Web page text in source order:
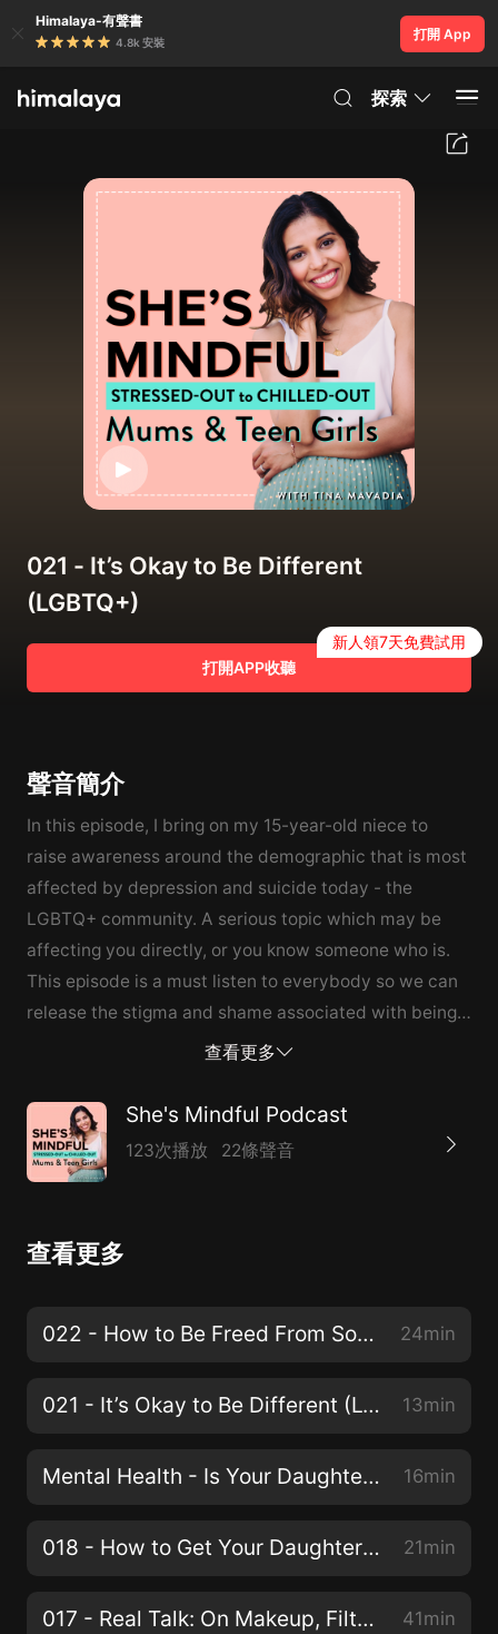
Himalaya-有聲書
4.8k 安裝
打開 App
探索
021 - It’s Okay to Be Different
(LGBTQ+)
打開APP收聽
新人領7天免費試用
聲音簡介
In this episode, I bring on my 15-year-old niece to
raise awareness around the demographic that is most
affected by depression and suicide today - the
LGBTQ+ community. A serious topic which may be
affecting you directly, or you know someone who is.
This episode is a must listen to everybody so we can
release the stigma and shame associated with being
in the LGBTQ+ community or raising a teen girl who is.
mindfulgoddesstribe.com/20
查看更多
She's Mindful Podcast
123次播放 22條聲音
查看更多
022 - How to Be Freed From Social Media Pressures and Needing to ‘Fit In’ 24min
021 - It’s Okay to Be Different (LGBTQ+) 13min
Mental Health - Is Your Daughter's School Doing Enough? 16min
018 - How to Get Your Daughter to Tidy Up Her Room! 21min
017 - Real Talk: On Makeup, Filters and Looking Flawless 41min